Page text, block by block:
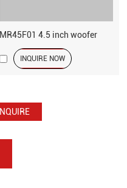
MR45F01 4.5 inch woofer
INQUIRE NOW